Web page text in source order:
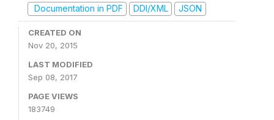
Documentation in PDF
DDI/XML JSON
CREATED ON
Nov 20, 2015
LAST MODIFIED
Sep 08, 2017
PAGE VIEWS
183749